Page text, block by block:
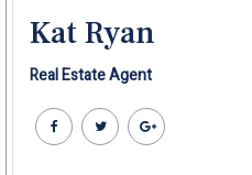
Kat Ryan
Real Estate Agent